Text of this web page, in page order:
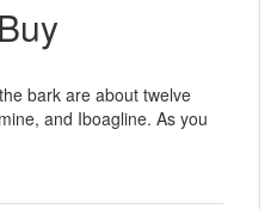
bark are about twelve
and Iboagline. As you